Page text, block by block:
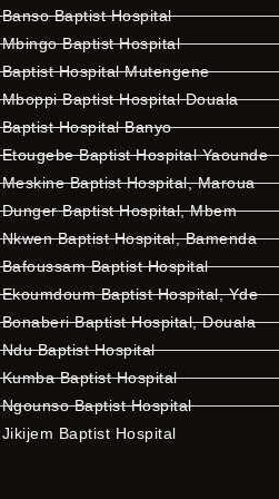
Banso Baptist Hospital
Mbingo Baptist Hospital
Baptist Hospital Mutengene
Mboppi Baptist Hospital Douala
Baptist Hospital Banyo
Etougebe Baptist Hospital Yaounde
Meskine Baptist Hospital, Maroua
Dunger Baptist Hospital, Mbem
Nkwen Baptist Hospital, Bamenda
Bafoussam Baptist Hospital
Ekoumdoum Baptist Hospital, Yde
Bonaberi Baptist Hospital, Douala
Ndu Baptist Hospital
Kumba Baptist Hospital
Ngounso Baptist Hospital
Jikijem Baptist Hospital